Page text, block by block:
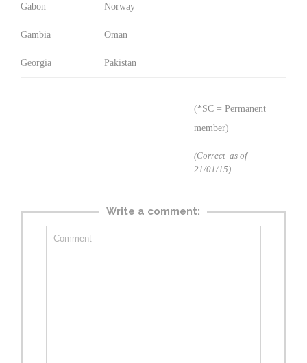
Gabon Norway
Gambia Oman
Georgia Pakistan
(*SC = Permanent
member)
(Correct as of
21/01/15)
Write a comment: